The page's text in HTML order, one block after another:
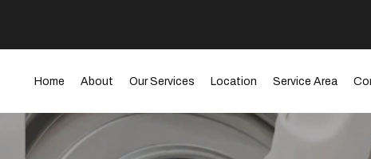
Home About Our Services Location Service Area